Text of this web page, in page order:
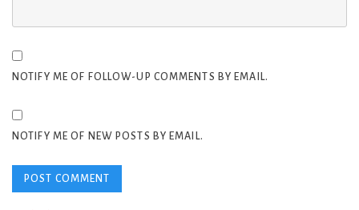
NOTIFY ME OF FOLLOW-UP COMMENTS BY EMAIL.
NOTIFY ME OF NEW POSTS BY EMAIL.